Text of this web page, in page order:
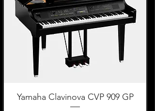
Yamaha Clavinova CVP 909 GP